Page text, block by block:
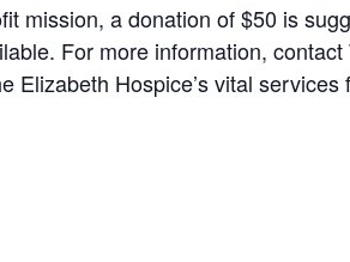
mission, a donation of $50 is
For more information, contact
Elizabeth Hospice’s vital